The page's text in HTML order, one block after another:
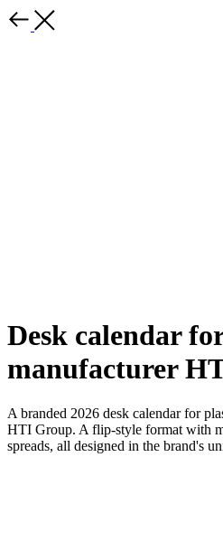
Desk calendar
manufacturer
A branded 2026 desk calendar for
HTI Group. A flip-style format with
spreads, all designed in the brand's